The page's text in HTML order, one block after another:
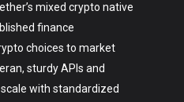
mixed crypto native
finance
choices to market
sturdy APIs and
with standardized